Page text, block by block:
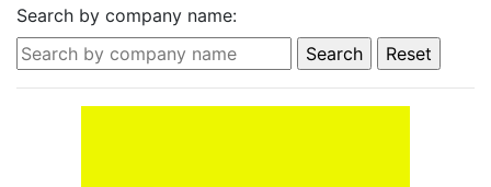
Search by company name: